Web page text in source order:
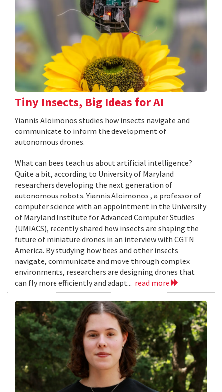
Tiny Insects, Big Ideas for AI
Yiannis Aloimonos studies how insects navigate and
communicate to inform the development of
autonomous drones.
What can bees teach us about artificial intelligence?
Quite a bit, according to University of Maryland
researchers developing the next generation of
autonomous robots. Yiannis Aloimonos , a professor of
computer science with an appointment in the University
of Maryland Institute for Advanced Computer Studies
(UMIACS), recently shared how insects are shaping the
future of miniature drones in an interview with CGTN
America. By studying how bees and other insects
navigate, communicate and move through complex
environments, researchers are designing drones that
can fly more efficiently and adapt... read more